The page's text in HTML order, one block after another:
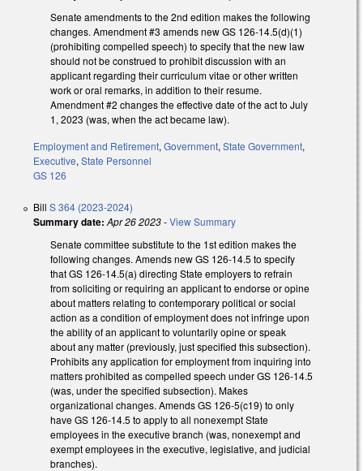
Senate amendments to the 2nd edition makes the following
changes. Amendment #3 amends new GS 126-14.5(d)(1)
(prohibiting compelled speech) to specify that the new law
should not be construed to prohibit discussion with an
applicant regarding their curriculum vitae or other written
work or oral remarks, in addition to their resume.
Amendment #2 changes the effective date of the act to July
1, 2023 (was, when the act became law).
Employment and Retirement, Government, State Government,
Executive, State Personnel
GS 126
Bill S 364 (2023-2024)
Summary date: Apr 26 2023-View Summary
Senate committee substitute to the 1st edition makes the
following changes. Amends new GS 126-14.5 to specify
that GS 126-14.5(a) directing State employers to refrain
from soliciting or requiring an applicant to endorse or opine
about matters relating to contemporary political or social
action as a condition of employment does not infringe upon
the ability of an applicant to voluntarily opine or speak
about any matter (previously, just specified this subsection).
Prohibits any application for employment from inquiring into
matters prohibited as compelled speech under GS 126-14.5
(was, under the specified subsection). Makes
organizational changes. Amends GS 126-5(c19) to only
have GS 126-14.5 to apply to all nonexempt State
employees in the executive branch (was, nonexempt and
exempt employees in the executive, legislative, and judicial
branches).